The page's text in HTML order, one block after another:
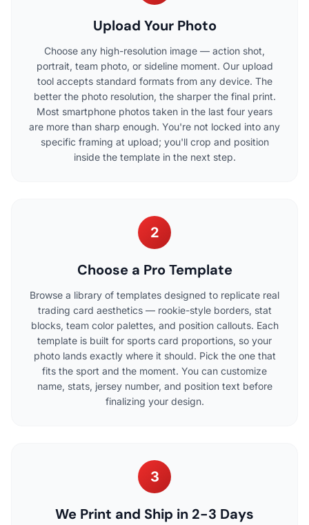
Upload Your Photo
Choose any high-resolution image — action shot,
portrait, team photo, or sideline moment. Our upload
tool accepts standard formats from any device. The
better the photo resolution, the sharper the final print.
Most smartphone photos taken in the last four years
are more than sharp enough. You're not locked into any
specific framing at upload; you'll crop and position
inside the template in the next step.
2
Choose a Pro Template
Browse a library of templates designed to replicate real
trading card aesthetics — rookie-style borders, stat
blocks, team color palettes, and position callouts. Each
template is built for sports card proportions, so your
photo lands exactly where it should. Pick the one that
fits the sport and the moment. You can customize
name, stats, jersey number, and position text before
finalizing your design.
3
We Print and Ship in 2-3 Days